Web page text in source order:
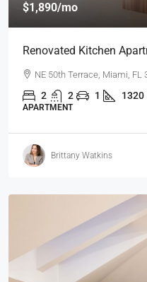
$1,890/mo
Renovated Kitchen
NE 50th Terrace, Miami, FL
2 2 1 1320
APARTMENT
Brittany Watkins